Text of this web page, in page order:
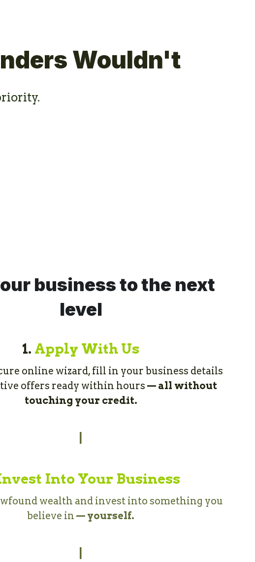
Wouldn't
business to the next
level
1. Apply With Us
online wizard, fill in your business details
offers ready within hours — all without
touching your credit.
Into Your Business
wealth and invest into something you
believe in — yourself.